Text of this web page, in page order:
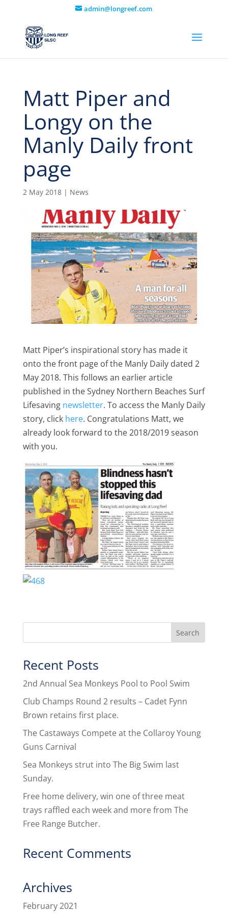
admin@longreef.com
Matt Piper and
Longy on the
Manly Daily front
page
2 May 2018| News
Matt Piper’s inspirational story has made it
onto the front page of the Manly Daily dated 2
May 2018. This follows an earlier article
published in the Sydney Northern Beaches Surf
Lifesaving newsletter. To access the Manly Daily
story, click here. Congratulations Matt, we
already look forward to the 2018/2019 season
with you.
Recent Posts
2nd Annual Sea Monkeys Pool to Pool Swim
Club Champs Round 2 results – Cadet Fynn
Brown retains first place.
The Castaways Compete at the Collaroy Young
Guns Carnival
Sea Monkeys strut into The Big Swim last
Sunday.
Free home delivery, win one of three meat
trays raffled each week and more from The
Free Range Butcher.
Recent Comments
Archives
February 2021